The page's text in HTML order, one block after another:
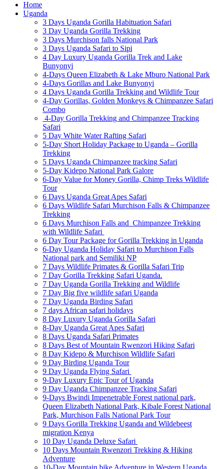
Home
Uganda
3 Days Uganda Gorilla Habituation Safari
3 Day Uganda Gorilla Trekking
3 Days Murchison falls National Park
3 Days Uganda Safari to Sipi
4 Day Luxury Uganda Gorilla Trek and Lake
Bunyonyi
4-Days Queen Elizabeth & Lake Mburo National Park
4-Days Gorillas and Lake Bunyonyi
4 Days Uganda Gorilla Trekking and Wildlife Tour
4-Day Gorillas, Golden Monkeys & Chimpanzee Safari
Combo
4-Day Gorilla Trekking and Chimpanzee Tracking
Safari
5 Day White Water Rafting Safari
5-Day Short Holiday Package to Uganda – Gorilla
Trekking
5 Days Uganda Chimpanzee tracking Safari
5-Day Kidepo National Park Galore
6-Day Value for Money Gorilla, Chimp Treks Wildlife
Tour
6 Days Uganda Great Apes Safari
6 Days Wildlife Safari Murchison Falls & Chimpanzee
Trekking
6 Days Murchison Falls and Chimpanzee Trekking
with Wildlife Safari
6 Day Tour Package for Gorilla Trekking in Uganda
6-Day Uganda Holiday Safari to Murchison Falls
National park and Semiliki NP
7 Days Wildlife Primates & Gorilla Safari Trip
7 Day Gorilla Trekking Safari Uganda.
7 Day Uganda Gorilla Trekking and Wildlife
7 Day Big five wildlife safari Uganda
7 Day Uganda Birding Safari
7 days African safari holidays
8 Day Luxury Uganda Gorilla Safari
8-Day Uganda Great Apes Safari
8 Days Uganda Safari Primates
8 Days Best of Mountain Rwenzori Hiking Safari
8 Day Kidepo & Murchison Wildlife Safari
9 Day Birding Uganda Tour
9 Day Uganda Flying Safari
9-Day Luxury Epic Tour of Uganda
9 Day Uganda Chimpanzee Tracking Safari
9-Days Bwindi Impenetrable Forest national park,
Queen Elizabeth National Park, Kibale Forest National
Park, Murchison Falls National Park Tour
9 Days Gorilla Trekking Uganda and Wildebeest
migration Kenya
10 Day Uganda Deluxe Safari
10 Days Mountain Rwenzori Trekking & Hiking
Adventure
10-Day Mountain bike Adventure in Western Uganda